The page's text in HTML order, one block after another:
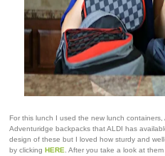
For this lunch I used the new lunch
Adventuridge backpacks that ALDI has
design of these but I loved how sturdy and
by clicking HERE . After you take a look at